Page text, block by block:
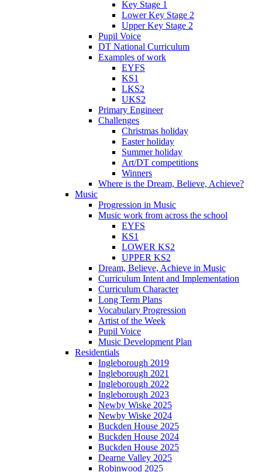
Key Stage 1
Lower Key Stage 2
Upper Key Stage 2
Pupil Voice
DT National Curriculum
Examples of work
EYFS
KS1
LKS2
UKS2
Primary Engineer
Challenges
Christmas holiday
Easter holiday
Summer holiday
Art/DT competitions
Winners
Where is the Dream, Believe, Achieve?
Music
Progression in Music
Music work from across the school
EYFS
KS1
LOWER KS2
UPPER KS2
Dream, Believe, Achieve in Music
Curriculum Intent and Implementation
Curriculum Character
Long Term Plans
Vocabulary Progression
Artist of the Week
Pupil Voice
Music Development Plan
Residentials
Ingleborough 2019
Ingleborough 2021
Ingleborough 2022
Ingleborough 2023
Newby Wiske 2025
Newby Wiske 2024
Buckden House 2025
Buckden House 2024
Buckden House 2025
Dearne Valley 2025
Robinwood 2025